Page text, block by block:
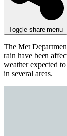
Toggle share menu
The Met
rain have been
weather expected
in several areas.